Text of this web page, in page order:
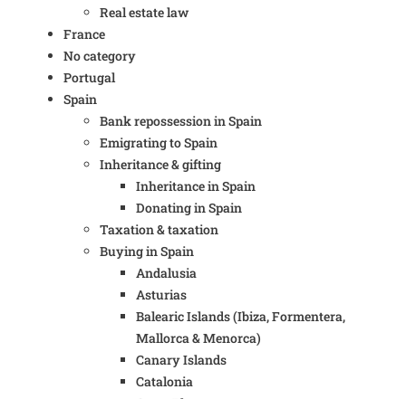
Real estate law
France
No category
Portugal
Spain
Bank repossession in Spain
Emigrating to Spain
Inheritance & gifting
Inheritance in Spain
Donating in Spain
Taxation & taxation
Buying in Spain
Andalusia
Asturias
Balearic Islands (Ibiza, Formentera,
Mallorca & Menorca)
Canary Islands
Catalonia